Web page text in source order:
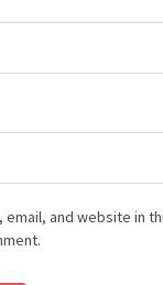
email, and website in